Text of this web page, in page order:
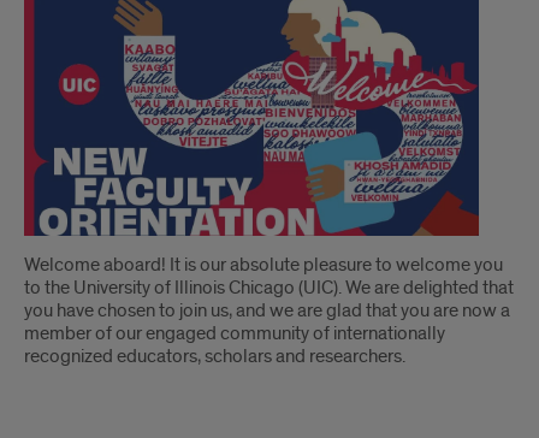
Introduction
Welcome aboard! It is our absolute pleasure to welcome you
to the University of Illinois Chicago (UIC). We are delighted that
you have chosen to join us, and we are glad that you are now a
member of our engaged community of internationally
recognized educators, scholars and researchers.